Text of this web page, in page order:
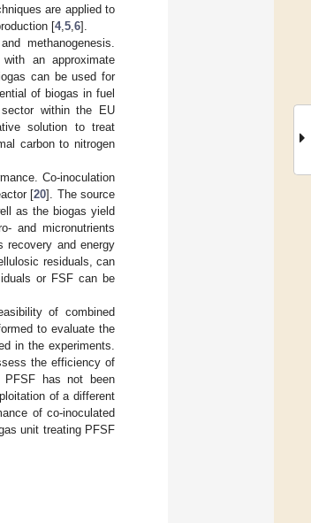
are applied to
[4, 5 6].
methanogenesis.
an approximate
can be used for
of biogas in fuel
within the EU
solution to treat
carbon to nitrogen
Co-inoculation
[20]. The source
as the biogas yield
and micronutrients
recovery and energy
residuals, can
or FSF can be
of combined
to evaluate the
in the experiments.
the efficiency of
PFSF has not been
of a different
of co-inoculated
unit treating PFSF